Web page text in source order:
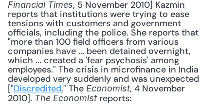
Financial Times, 5 November 2010] Kazmin
reports that institutions were trying to ease
tensions with customers and government
officials, including the police. She reports that
"more than 100 field officers from various
companies have ... been detained overnight,
which ... created a 'fear psychosis' among
employees." The crisis in microfinance in India
developed very suddenly and was unexpected
["Discredited," The Economist, 4 November
2010]. The Economist reports: